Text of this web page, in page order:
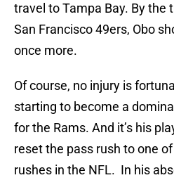
travel to Tampa Bay. By the
San Francisco 49ers, Obo
once more.
Of course, no injury is
starting to become a
for the Rams. And it’s his
reset the pass rush to one
rushes in the NFL. In his